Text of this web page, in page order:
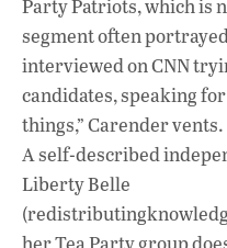
Party Patriots, which is
segment often
interviewed on CNN
candidates, speaking
things,” Carender
A self-described
Liberty Belle
her Tea Party group